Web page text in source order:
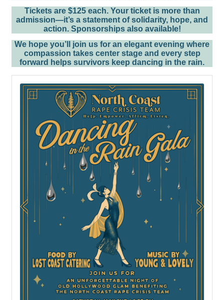
Tickets are $125 each. Your ticket is more than
admission—it’s a statement of solidarity, hope, and
action. Sponsorships also available!
We hope you’ll join us for an elegant evening where
compassion takes center stage and every step
forward helps survivors keep dancing in the rain.